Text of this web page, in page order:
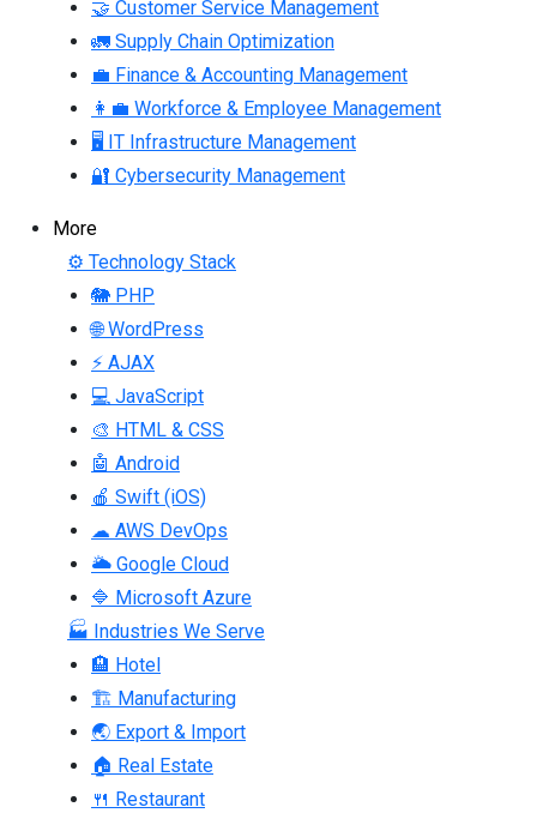
🤝 Customer Service Management
🚛 Supply Chain Optimization
💼 Finance & Accounting Management
👩‍💼 Workforce & Employee Management
🖥 IT Infrastructure Management
🔐 Cybersecurity Management
More
⚙ Technology Stack
🐘 PHP
🌐 WordPress
⚡ AJAX
💻 JavaScript
🎨 HTML & CSS
🤖 Android
🍎 Swift (iOS)
☁ AWS DevOps
🌥 Google Cloud
🔷 Microsoft Azure
🏭 Industries We Serve
🏨 Hotel
🏗 Manufacturing
🌏 Export & Import
🏠 Real Estate
🍴 Restaurant